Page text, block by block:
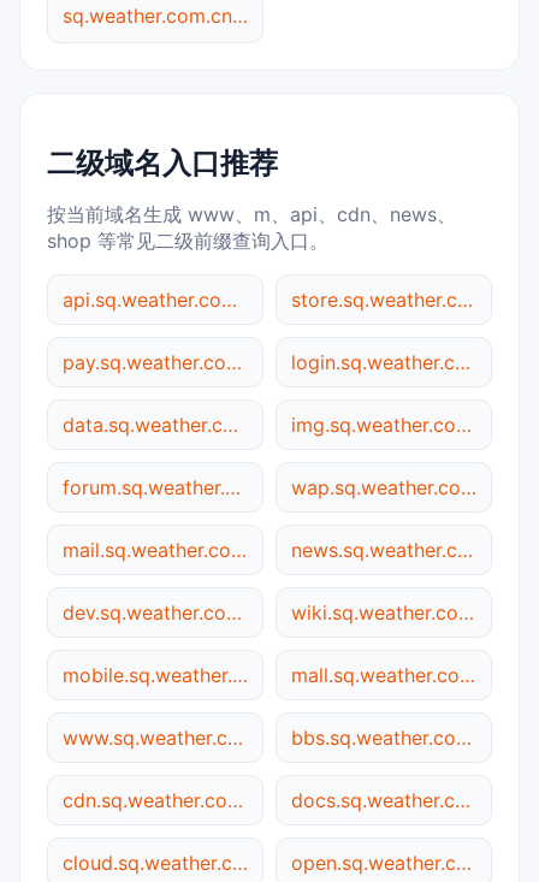
sq.weather.com.cn 综合查询
二级域名入口推荐
按当前域名生成 www、m、api、cdn、news、
shop 等常见二级前缀查询入口。
api.sq.weather.com.cn store.sq.weather.com.cn
pay.sq.weather.com.cn login.sq.weather.com.cn
data.sq.weather.com.cn img.sq.weather.com.cn
forum.sq.weather.com.cn wap.sq.weather.com.cn
mail.sq.weather.com.cn news.sq.weather.com.cn
dev.sq.weather.com.cn wiki.sq.weather.com.cn
mobile.sq.weather.com.cn mall.sq.weather.com.cn
www.sq.weather.com.cn bbs.sq.weather.com.cn
cdn.sq.weather.com.cn docs.sq.weather.com.cn
cloud.sq.weather.com.cn open.sq.weather.com.cn